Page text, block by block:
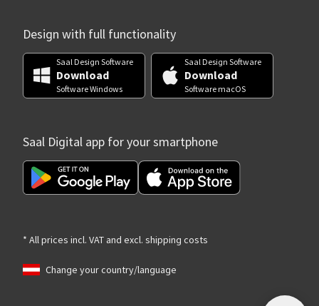
Design with full functionality
Saal Design Software
Download
Software Windows
Saal Design Software
Download
Software macOS
Saal Digital app for your smartphone
* All prices incl. VAT and excl. shipping costs
Change your country/language